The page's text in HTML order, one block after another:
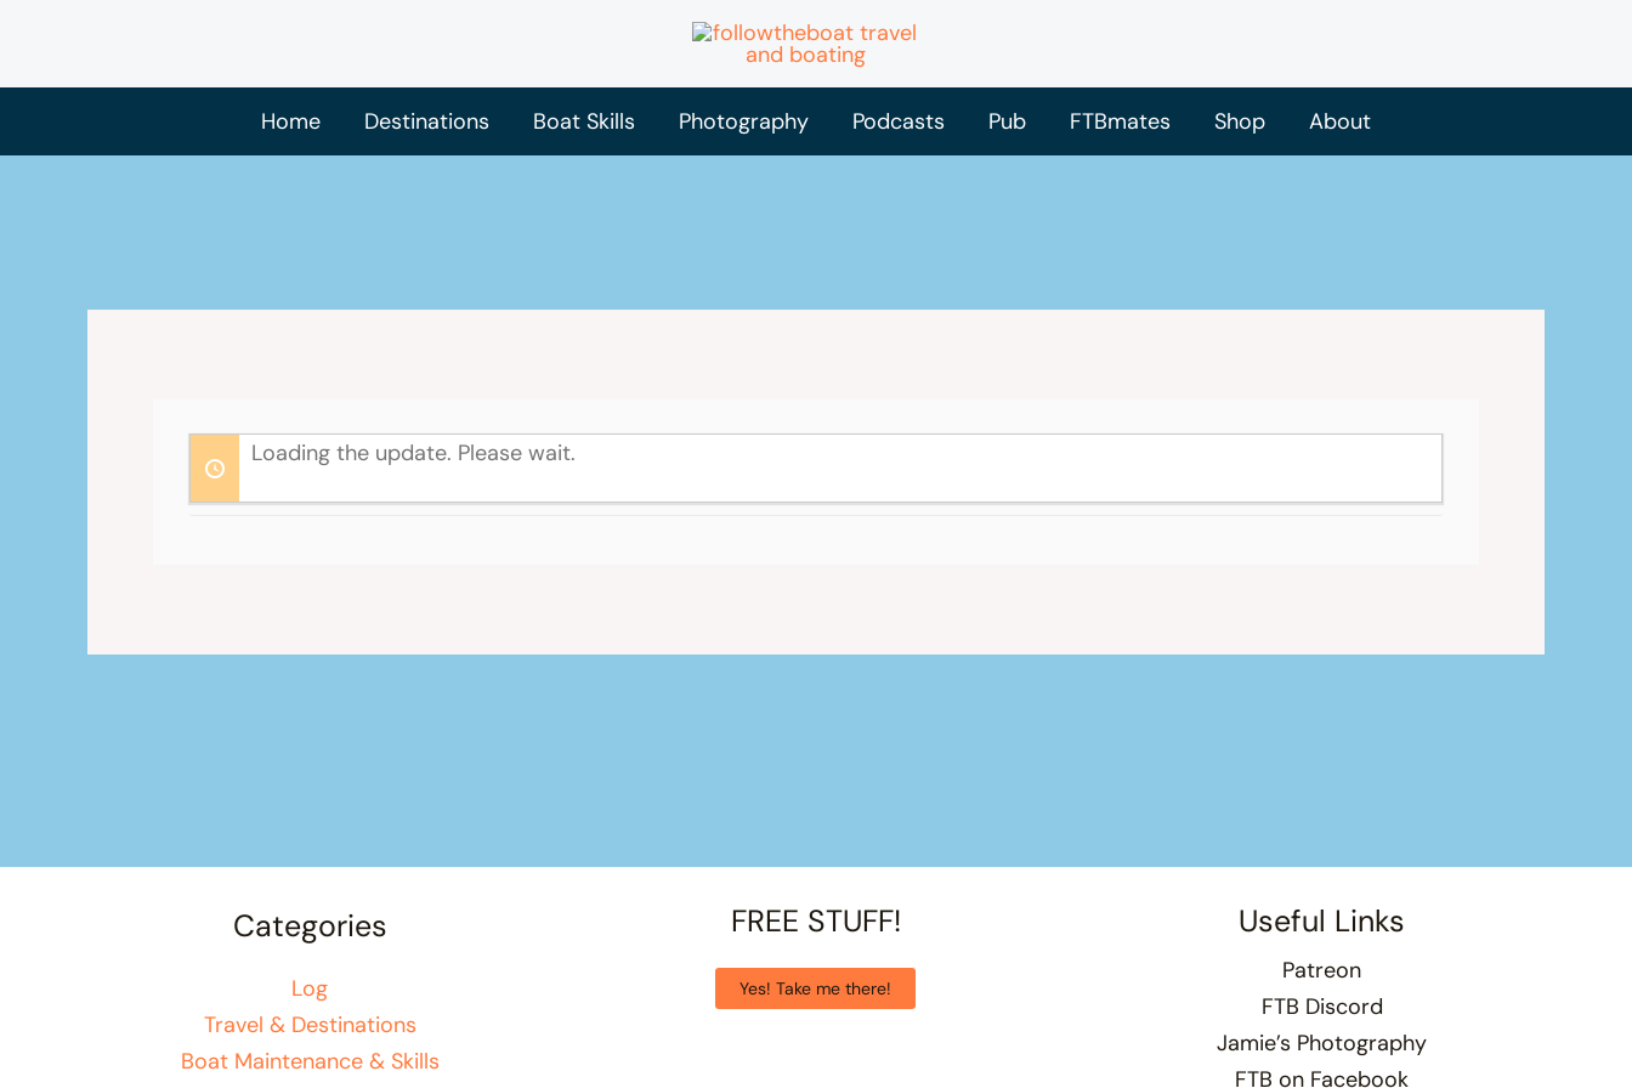
content
Home
Destinations Boat Skills Photography Podcasts Pub FTBmates Shop About
Loading the update. Please wait.
Categories
Log
Travel & Destinations
Boat Maintenance & Skills
FREE STUFF!
Yes! Take me there!
Useful Links
Patreon
FTB Discord
Jamie’s Photography
FTB on Facebook